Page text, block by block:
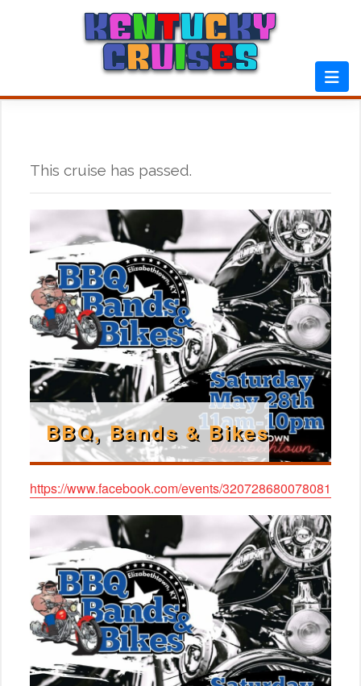
This cruise has passed.
BBQ, Bands & Bikes
https://www.facebook.com/events/320728680078081